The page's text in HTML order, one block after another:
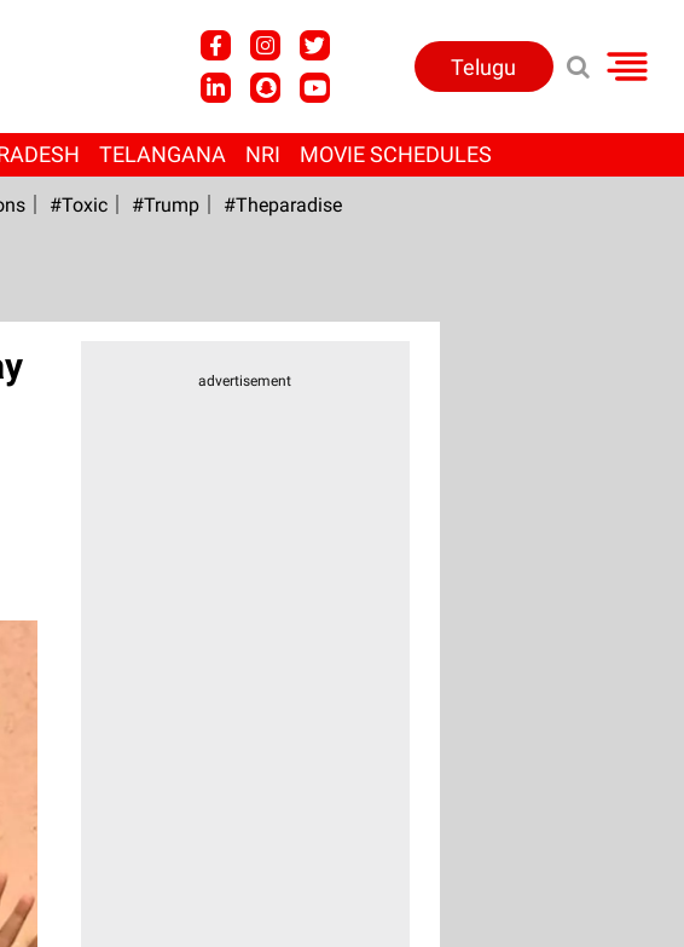
Telugu
TELANGANA NRI MOVIE SCHEDULES
#Toxic #Trump #Theparadise
advertisement